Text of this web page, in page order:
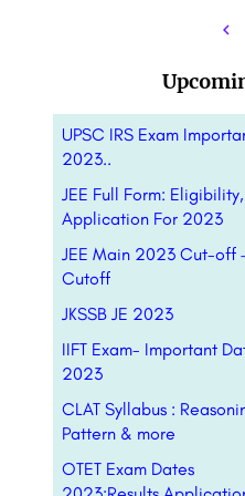
UPSC IRS Exam
2023..
JEE Full Form:
Application For 2023
JEE Main 2023 Cut-off
Cutoff
JKSSB JE 2023
IIFT Exam- Important
2023
CLAT Syllabus :
Pattern & more
OTET Exam Dates